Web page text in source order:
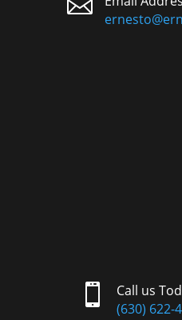

Call us
(630) 622-